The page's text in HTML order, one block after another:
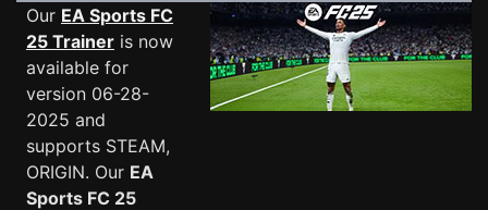
Our EA Sports FC
25 Trainer is now
available for
version 06-28-
2025 and
supports STEAM,
ORIGIN. Our EA
Sports FC 25